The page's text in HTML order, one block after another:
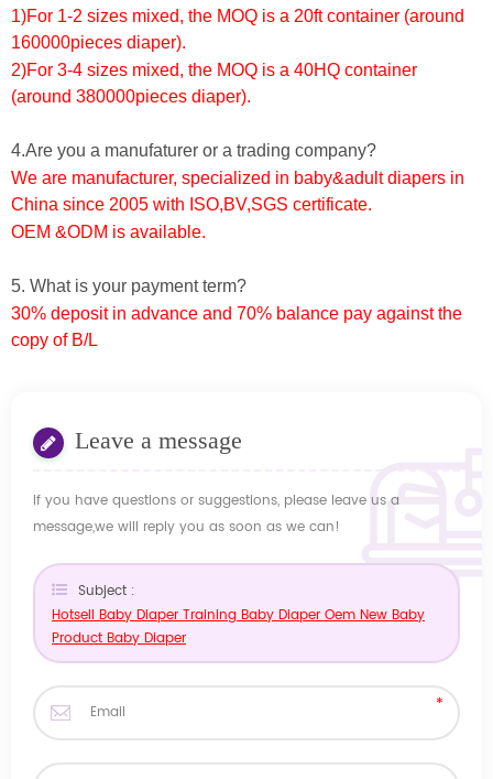
1)For 1-2 sizes mixed, the MOQ is a 20ft container (around
160000pieces diaper).
2)For 3-4 sizes mixed, the MOQ is a 40HQ container
(around 380000pieces diaper).
4.Are you a manufaturer or a trading company?
We are manufacturer, specialized in baby&adult diapers in
China since 2005 with ISO,BV,SGS certificate.
OEM &ODM is available.
5. What is your payment term?
30% deposit in advance and 70% balance pay against the
copy of B/L
Leave a message
If you have questions or suggestions, please leave us a
message,we will reply you as soon as we can!
Subject :
Hotsell Baby Diaper Training Baby Diaper Oem New Baby
Product Baby Diaper